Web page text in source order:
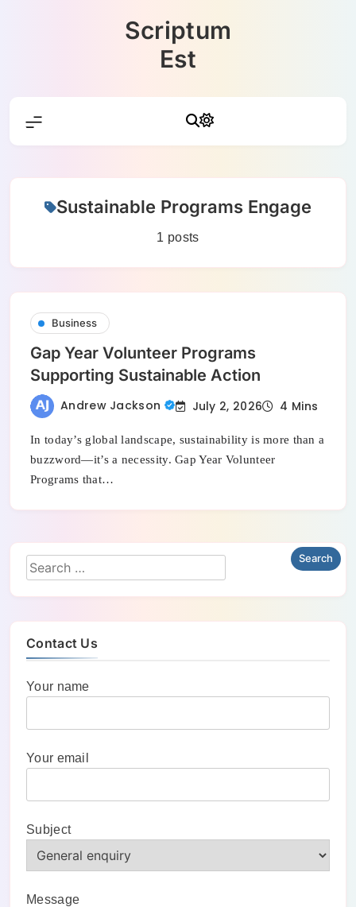
Scriptum
Est
Sustainable Programs Engage
1 posts
Business
Gap Year Volunteer Programs
Supporting Sustainable Action
Andrew Jackson July 2, 2026 4 Mins
In today’s global landscape, sustainability is more than a
buzzword—it’s a necessity. Gap Year Volunteer
Programs that…
Contact Us
Your name
Your email
Subject
Message